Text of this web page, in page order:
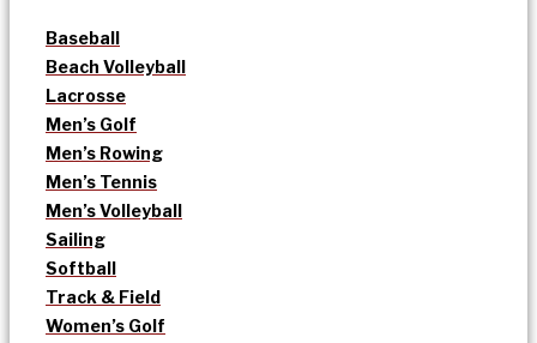
Baseball
Beach Volleyball
Lacrosse
Men’s Golf
Men’s Rowing
Men’s Tennis
Men’s Volleyball
Sailing
Softball
Track & Field
Women’s Golf